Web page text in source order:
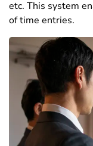
etc. This system
of time entries.